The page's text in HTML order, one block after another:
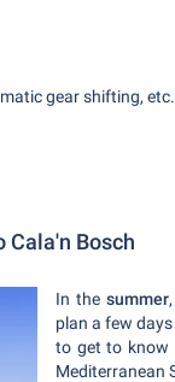
gear shifting,
Cala'n Bosch
In the summer
plan a few
to get to know
Mediterranean